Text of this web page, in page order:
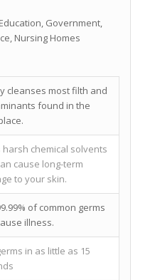
Government,
Nursing Homes
cleanses most filth and
found in the
harsh chemical solvents
cause long-term
to your skin.
of common germs
illness.
in as little as 15